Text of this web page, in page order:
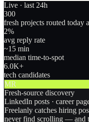
Live · last 24h
300
fresh projects routed today
2%
avg reply rate
~15 min
median time-to-spot
6.0K+
tech candidates
MR
Fresh-source discovery
LinkedIn posts · career
Freelanly catches hiring
never find scrolling — and